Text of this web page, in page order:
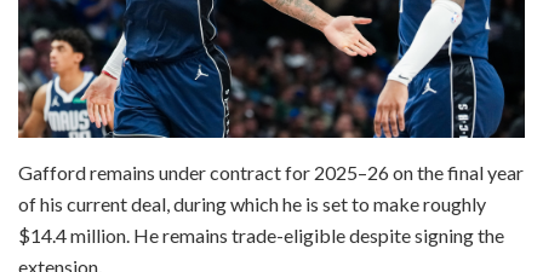
Gafford remains under contract for 2025–26 on the final year
of his current deal, during which he is set to make roughly
$14.4 million. He remains trade-eligible despite signing the
extension.